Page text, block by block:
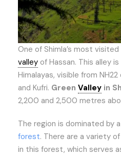
One of Shimla’s most
valley of Hassan. This alley
Himalayas, visible from
and Kufri. Green Valley in
2,200 and 2,500 metres
The region is dominated by
forest. There are a variety
in this forest, which serves